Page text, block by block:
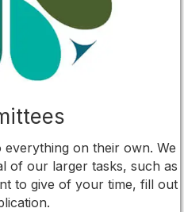
everything on their own. We
of our larger tasks, such as
to give of your time, fill out